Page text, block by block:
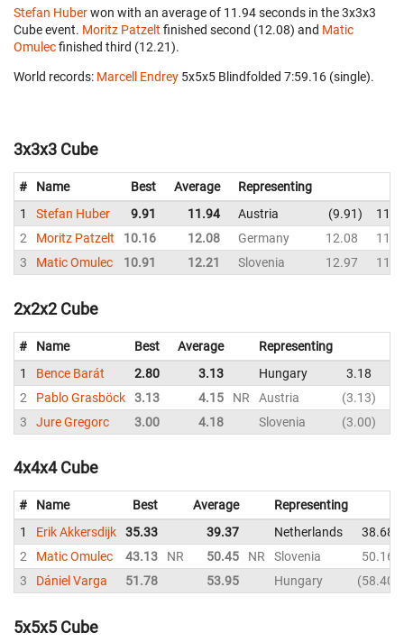
Stefan Huberwon with an average of 11.94 seconds in the 3x3x3
Cube event. Moritz Patzelt finished second (12.08) and Matic
Omulecfinished third (12.21).
World records: Marcell Endrey ‎ 5x5x5 Blindfolded 7:59.16 (single).
3x3x3 Cube
# Name Best Average
Representing
1
Stefan Huber 9.91 11.94 Austria 9.91
2
Moritz Patzelt 10.16 12.08 Germany 12.08
3
Matic Omulec 10.91 12.21 Slovenia 12.97
2x2x2 Cube
# Name Best Average
Representing
1
Bence Barát 2.80 3.13 Hungary 3.18
2
Pablo Grasböck 3.13 4.15 NR Austria 3.13
3
Jure Gregorc 3.00 4.18 Slovenia 3.00
4x4x4 Cube
# Name Best Average
Representing
1
Erik Akkersdijk 35.33 39.37 Netherlands
38.68
2
Matic Omulec 43.13 NR 50.45 NR Slovenia
50.16
3
Dániel Varga 51.78 53.95 Hungary 58.40
5x5x5 Cube